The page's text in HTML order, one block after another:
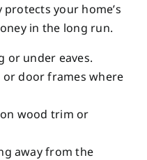
your home’s
in the long run.
or under eaves.
door frames where
wood trim or
away from the